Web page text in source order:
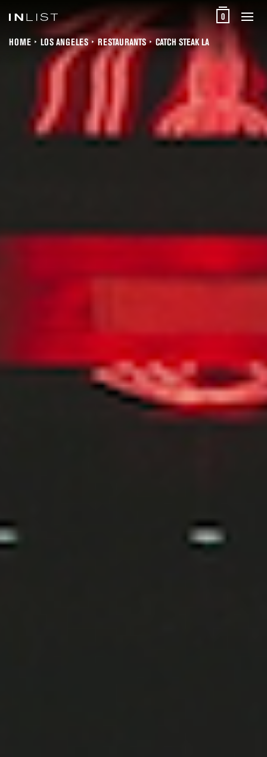
0
HOME LOS ANGELES RESTAURANTS CATCH STEAK LA